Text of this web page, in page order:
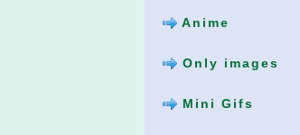
Anime
Only images
Mini Gifs